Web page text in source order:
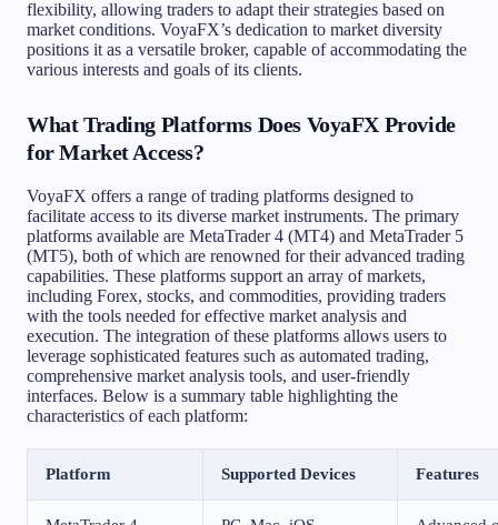
flexibility, allowing traders to adapt their strategies based on
market conditions. VoyaFX’s dedication to market diversity
positions it as a versatile broker, capable of accommodating the
various interests and goals of its clients.
What Trading Platforms Does VoyaFX Provide
for Market Access?
VoyaFX offers a range of trading platforms designed to
facilitate access to its diverse market instruments. The primary
platforms available are MetaTrader 4 (MT4) and MetaTrader 5
(MT5), both of which are renowned for their advanced trading
capabilities. These platforms support an array of markets,
including Forex, stocks, and commodities, providing traders
with the tools needed for effective market analysis and
execution. The integration of these platforms allows users to
leverage sophisticated features such as automated trading,
comprehensive market analysis tools, and user-friendly
interfaces. Below is a summary table highlighting the
characteristics of each platform:
Platform Supported Devices Features